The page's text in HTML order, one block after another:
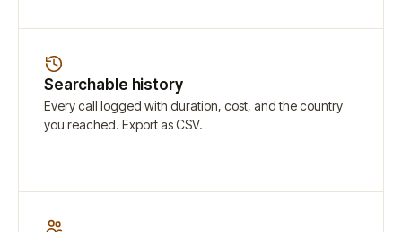
Searchable history
Every call logged with duration, cost, and the country
you reached. Export as CSV.